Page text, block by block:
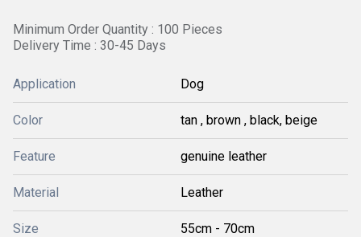
Minimum Order Quantity : 100 Pieces
Delivery Time : 30-45 Days
Application Dog
Color tan , brown , black, beige
Feature genuine leather
Material Leather
Size 55cm - 70cm